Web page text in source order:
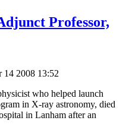
Professor,
14 2008 13:52
who helped launch
in X-ray astronomy, died
in Lanham after an